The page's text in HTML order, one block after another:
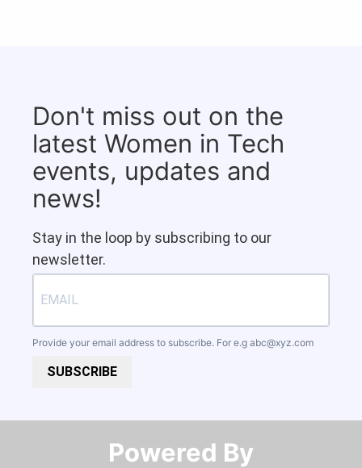
Don't miss out on the
latest Women in Tech
events, updates and
news!
Stay in the loop by subscribing to our
newsletter.
Provide your email address to subscribe. For e.g abc@xyz.com
SUBSCRIBE
Powered By​​​​​​​